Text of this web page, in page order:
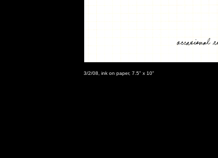
3/2/08, ink on paper, 7.5" x 10"